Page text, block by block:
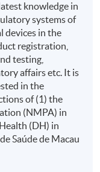
knowledge in
systems of
devices in the
registration,
testing,
affairs etc. It is
in the
of (1) the
(NMPA) in
(DH) in
Saúde de Macau